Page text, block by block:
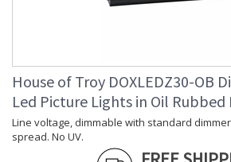
House of Troy DOXLEDZ30-OB
Led Picture Lights in Oil Rubbed
Line voltage, dimmable with standard
spread. No UV.